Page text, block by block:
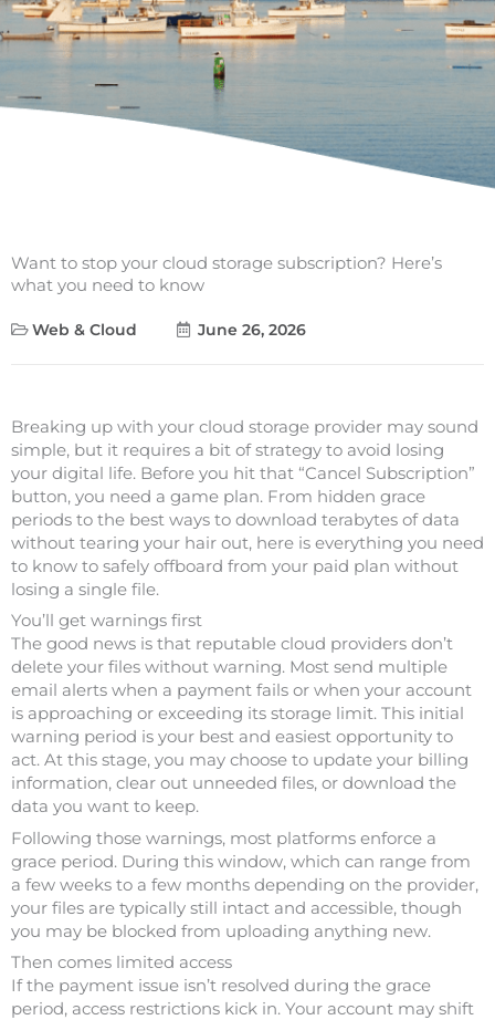
Want to stop your cloud storage subscription? Here’s
what you need to know
Web & Cloud June 26, 2026
Breaking up with your cloud storage provider may sound
simple, but it requires a bit of strategy to avoid losing
your digital life. Before you hit that “Cancel Subscription”
button, you need a game plan. From hidden grace
periods to the best ways to download terabytes of data
without tearing your hair out, here is everything you need
to know to safely offboard from your paid plan without
losing a single file.
You’ll get warnings first
The good news is that reputable cloud providers don’t
delete your files without warning. Most send multiple
email alerts when a payment fails or when your account
is approaching or exceeding its storage limit. This initial
warning period is your best and easiest opportunity to
act. At this stage, you may choose to update your billing
information, clear out unneeded files, or download the
data you want to keep.
Following those warnings, most platforms enforce a
grace period. During this window, which can range from
a few weeks to a few months depending on the provider,
your files are typically still intact and accessible, though
you may be blocked from uploading anything new.
Then comes limited access
If the payment issue isn’t resolved during the grace
period, access restrictions kick in. Your account may shift